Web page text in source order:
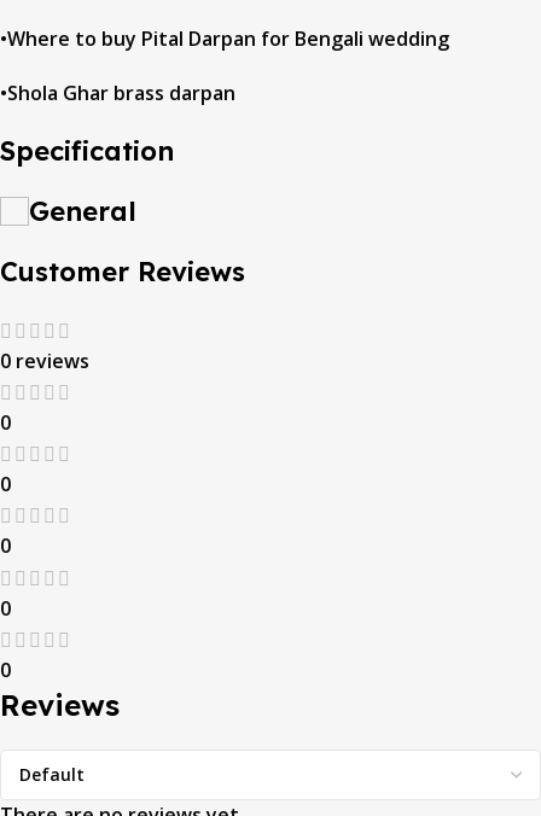
•Where to buy Pital Darpan for Bengali wedding
•Shola Ghar brass darpan
Specification
General
Customer Reviews
0 reviews
0
0
0
0
0
Reviews